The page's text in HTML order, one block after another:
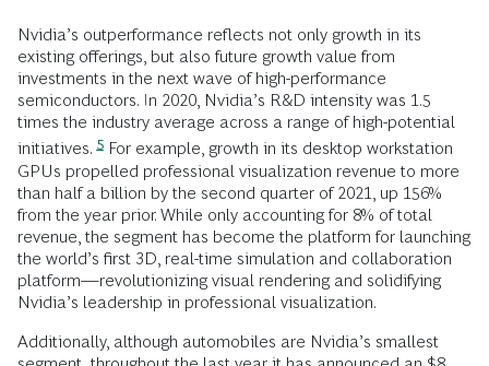
Nvidia’s outperformance reflects not only growth in its
existing offerings, but also future growth value from
investments in the next wave of high-performance
semiconductors. In 2020, Nvidia’s R&D intensity was 1.5
times the industry average across a range of high-potential
initiatives. 5 For example, growth in its desktop workstation
GPUs propelled professional visualization revenue to more
than half a billion by the second quarter of 2021, up 156%
from the year prior. While only accounting for 8% of total
revenue, the segment has become the platform for launching
the world’s first 3D, real-time simulation and collaboration
platform—revolutionizing visual rendering and solidifying
Nvidia’s leadership in professional visualization.
Additionally, although automobiles are Nvidia’s smallest